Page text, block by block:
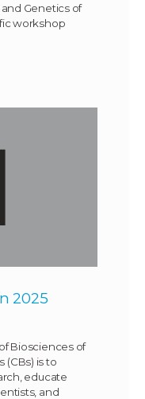
Genetics of
workshop
2025
Biosciences of
(CBs) is to
educate
and